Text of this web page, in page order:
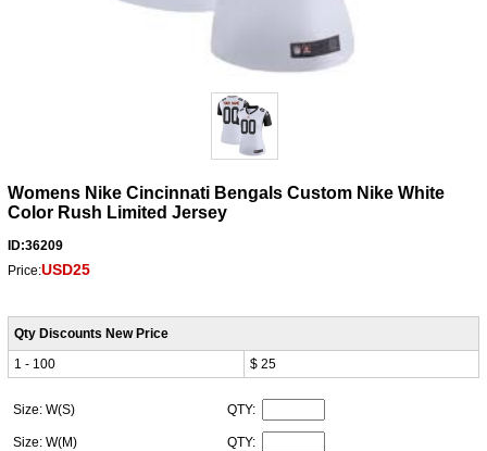
Womens Nike Cincinnati Bengals Custom Nike White
Color Rush Limited Jersey
ID:36209
Price:USD25
Qty Discounts New Price
1 - 100
$ 25
Size: W(S) QTY:
Size: W(M) QTY: